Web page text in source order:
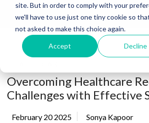
site. But in order to comply with your
we'll have to use just one tiny cookie so
not asked to make this choice again.
Accept Decline
Overcoming Healthcare
Challenges with Effective
February 20 2025 Sonya Kapoor